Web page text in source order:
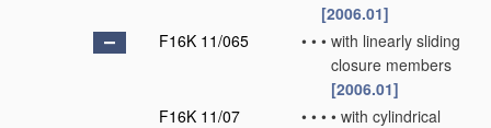
[2006.01]
F16K 11/065
• • • with linearly sliding
closure members
[2006.01]
F16K 11/07
• • • • with cylindrical